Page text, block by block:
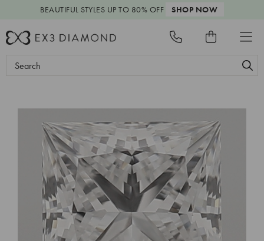
BEAUTIFUL STYLES UP TO 80% OFF SHOP NOW
Search